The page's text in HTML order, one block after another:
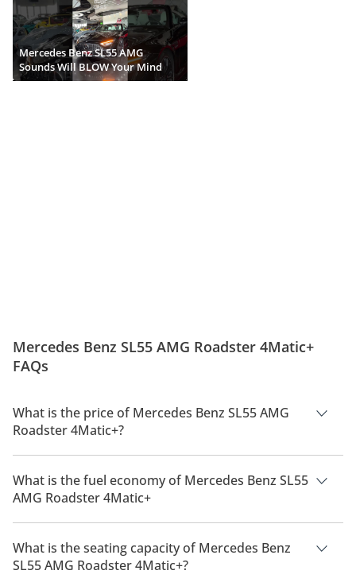
Mercedes Benz SL55 AMG
Sounds Will BLOW Your Mind
Mercedes Benz SL55 AMG Roadster 4Matic+
FAQs
What is the price of Mercedes Benz SL55 AMG
Roadster 4Matic+?
The price of Mercedes Benz SL55 AMG Roadster 4Matic+ is
AED 803,900.
What is the fuel economy of Mercedes Benz SL55
AMG Roadster 4Matic+
The manufacturer suggested fuel economy of Mercedes Benz
SL55 AMG 2026 is 9Km/L.
What is the seating capacity of Mercedes Benz
SL55 AMG Roadster 4Matic+?